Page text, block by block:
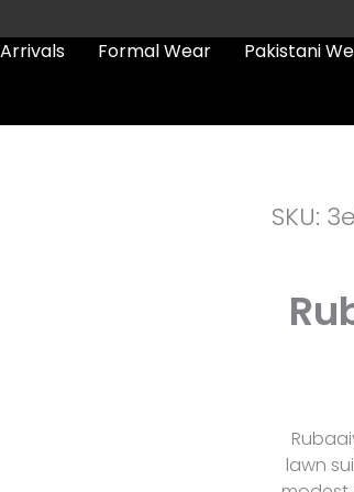
Formal Wear Pakistani
SKU:
lawn